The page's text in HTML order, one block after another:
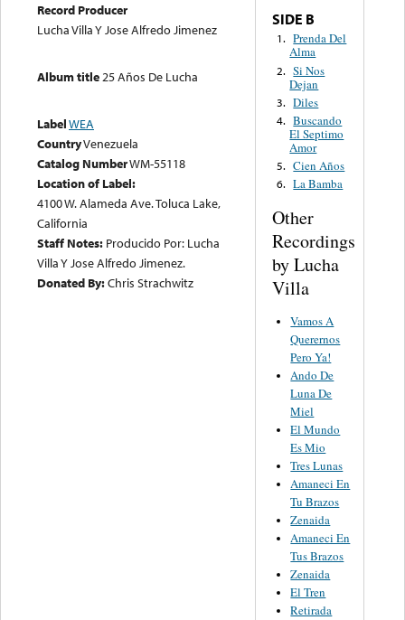
Record Producer
Lucha Villa Y Jose Alfredo Jimenez
Album title25 Años De Lucha
LabelWEA
CountryVenezuela
Catalog NumberWM-55118
Location of Label:
4100 W. Alameda Ave. Toluca Lake,
California
Staff Notes: Producido Por: Lucha
Villa Y Jose Alfredo Jimenez.
Donated By:Chris Strachwitz
SIDE B
1. Prenda Del
Alma
2. Si Nos
Dejan
3. Diles
4. Buscando
El Septimo
Amor
5. Cien Años
6. La Bamba
Other
Recordings
by Lucha
Villa
Vamos A
Querernos
Pero Ya!
Ando De
Luna De
Miel
El Mundo
Es Mio
Tres Lunas
Amaneci En
Tu Brazos
Zenaida
Amaneci En
Tus Brazos
Zenaida
El Tren
Retirada